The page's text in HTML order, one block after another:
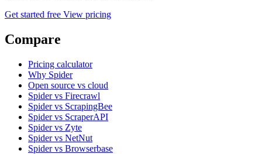
Get started free View pricing
Compare
Pricing calculator
Why Spider
Open source vs cloud
Spider vs Firecrawl
Spider vs ScrapingBee
Spider vs ScraperAPI
Spider vs Zyte
Spider vs NetNut
Spider vs Browserbase